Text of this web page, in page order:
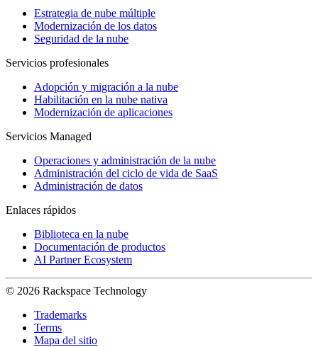
Estrategia de nube múltiple
Modernización de los datos
Seguridad de la nube
Servicios profesionales
Adopción y migración a la nube
Habilitación en la nube nativa
Modernización de aplicaciones
Servicios Managed
Operaciones y administración de la nube
Administración del ciclo de vida de SaaS
Administración de datos
Enlaces rápidos
Biblioteca en la nube
Documentación de productos
AI Partner Ecosystem
© 2026 Rackspace Technology
Trademarks
Terms
Mapa del sitio